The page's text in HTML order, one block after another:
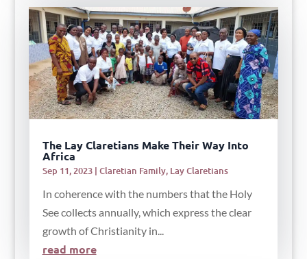
The Lay Claretians Make Their Way Into
Africa
Sep 11, 2023| Claretian Family, Lay Claretians
In coherence with the numbers that the Holy
See collects annually, which express the clear
growth of Christianity in...
read more